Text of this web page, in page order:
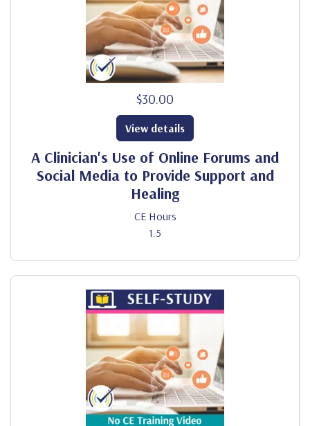
$30.00
A Clinician's Use of Online Forums and
Social Media to Provide Support and
Healing
CE Hours
1.5
View details